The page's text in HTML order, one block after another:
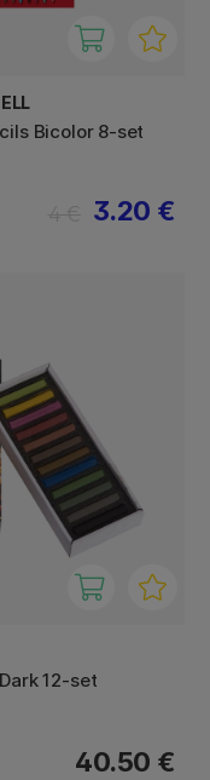
Bicolor 8-set
3.20 €
12-set
40.50 €